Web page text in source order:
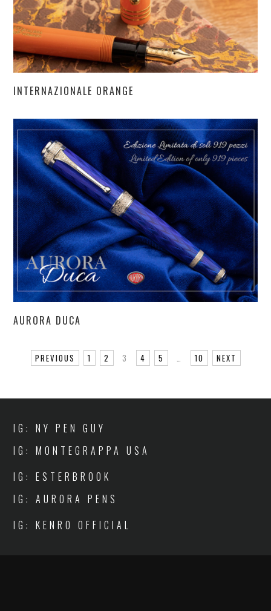
INTERNAZIONALE ORANGE
AURORA DUCA
PREVIOUS 1 2 3 4 5 10 NEXT
IG: NY PEN GUY
IG: MONTEGRAPPA USA
IG: ESTERBROOK
IG: AURORA PENS
IG: KENRO OFFICIAL